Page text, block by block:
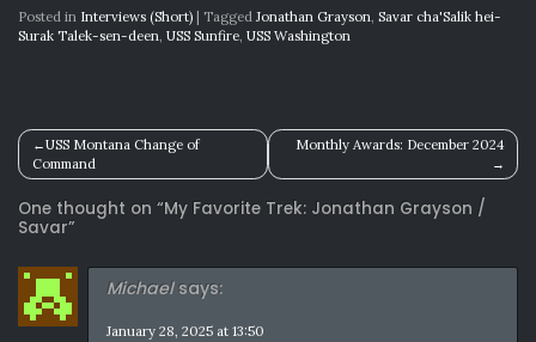
Posted in Interviews (Short) | Tagged Jonathan Grayson Savar cha'Salik hei-
Surak Talek-sen-deen USS Sunfire USS Washington
Post
navigation
USS Montana Change of
Command
Monthly Awards: December 2024
One thought on “My Favorite Trek: Jonathan Grayson /
Savar”
Michael says:
January 28, 2025 at 13:50